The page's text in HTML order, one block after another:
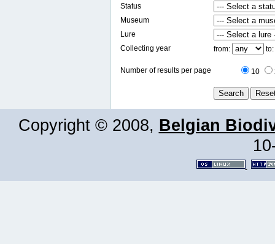
Status
Museum
Lure
Collecting year
from: to:
Number of results per page 10
Copyright © 2008, Belgian